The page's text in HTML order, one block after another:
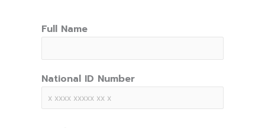
Full Name
National ID Number